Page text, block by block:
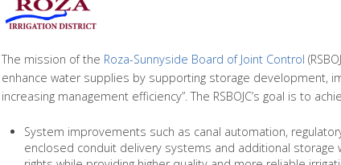
The mission of the Roza-Sunnyside Board of Joint Control
enhance water supplies by supporting storage development,
increasing management efficiency”. The RSBOJC’s goal is to
System improvements such as canal automation,
enclosed conduit delivery systems and additional storage